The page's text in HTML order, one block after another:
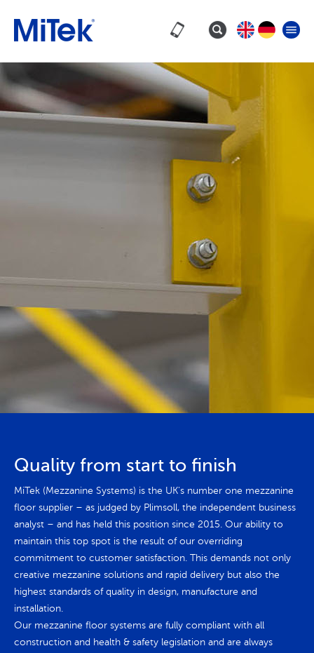
Quality from start to finish
MiTek (Mezzanine Systems) is the UK's number one mezzanine
floor supplier – as judged by Plimsoll, the independent business
analyst – and has held this position since 2015. Our ability to
maintain this top spot is the result of our overriding
commitment to customer satisfaction. This demands not only
creative mezzanine solutions and rapid delivery but also the
highest standards of quality in design, manufacture and
installation.
Our mezzanine floor systems are fully compliant with all
construction and health & safety legislation and are always